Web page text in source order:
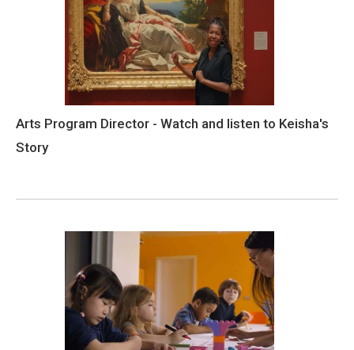
Arts Program Director - Watch and listen to Keisha's
Story